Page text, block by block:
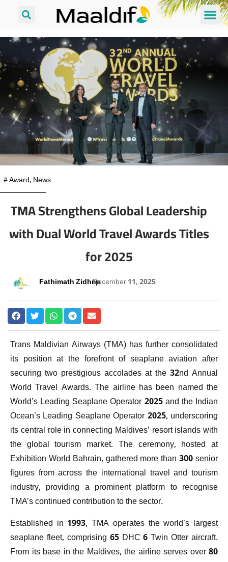
#Award, News
TMA Strengthens Global Leadership
with Dual World Travel Awards Titles
for 2025
Fathimath ZidhnaDecember 11, 2025
Trans Maldivian Airways (TMA) has further consolidated
its position at the forefront of seaplane aviation after
securing two prestigious accolades at the 32nd Annual
World Travel Awards. The airline has been named the
World’s Leading Seaplane Operator 2025 and the Indian
Ocean’s Leading Seaplane Operator 2025, underscoring
its central role in connecting Maldives’ resort islands with
the global tourism market. The ceremony, hosted at
Exhibition World Bahrain, gathered more than 300 senior
figures from across the international travel and tourism
industry, providing a prominent platform to recognise
TMA’s continued contribution to the sector.
Established in 1993, TMA operates the world’s largest
seaplane fleet, comprising 65 DHC 6 Twin Otter aircraft.
From its base in the Maldives, the airline serves over 80